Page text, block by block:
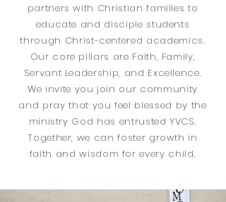
partners with Christian families to
educate and disciple students
through Christ-centered academics.
Our core pillars are Faith, Family,
Servant Leadership, and Excellence.
We invite you join our community
and pray that you feel blessed by the
ministry God has entrusted YVCS.
Together, we can foster growth in
faith and wisdom for every child.